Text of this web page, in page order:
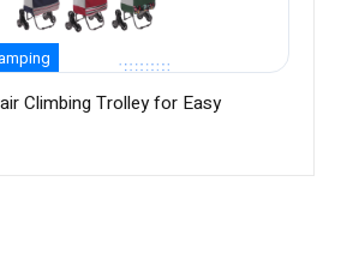
Climbing Trolley for Easy